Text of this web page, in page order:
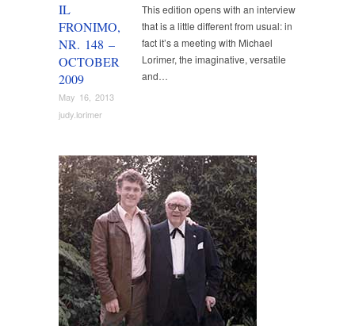
IL
FRONIMO,
NR. 148 –
OCTOBER
2009
May 16, 2013
judy.lorimer
This edition opens with an interview
that is a little different from usual: in
fact it’s a meeting with Michael
Lorimer, the imaginative, versatile
and…